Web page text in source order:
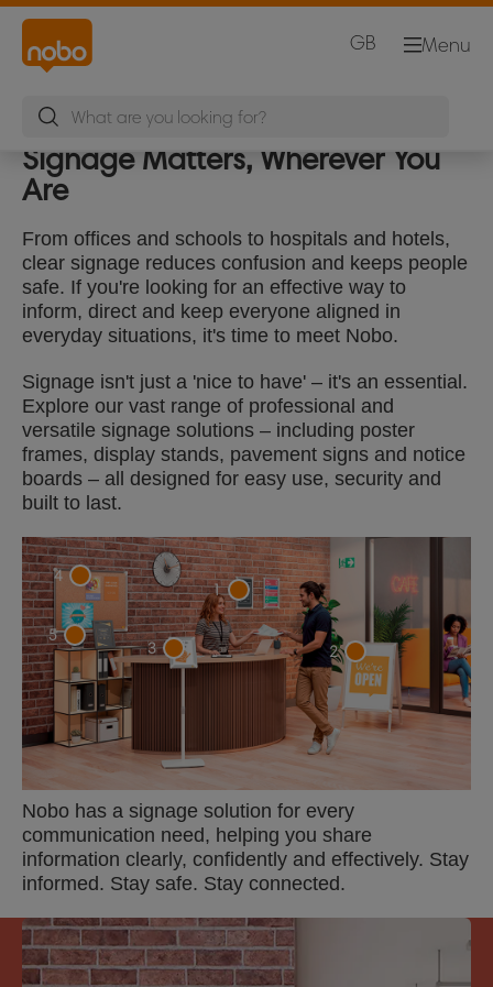
Menu
GB
Signage Matters, Wherever You
Are
From offices and schools to hospitals and hotels,
clear signage reduces confusion and keeps people
safe. If you're looking for an effective way to
inform, direct and keep everyone aligned in
everyday situations, it's time to meet Nobo.
Signage isn't just a 'nice to have' – it's an essential.
Explore our vast range of professional and
versatile signage solutions – including poster
frames, display stands, pavement signs and notice
boards – all designed for easy use, security and
built to last.
1
2
3
4
5
Nobo has a signage solution for every
communication need, helping you share
information clearly, confidently and effectively. Stay
informed. Stay safe. Stay connected.